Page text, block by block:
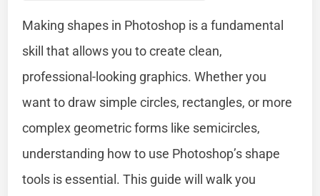
Making shapes in Photoshop is a fundamental
skill that allows you to create clean,
professional-looking graphics. Whether you
want to draw simple circles, rectangles, or more
complex geometric forms like semicircles,
understanding how to use Photoshop’s shape
tools is essential. This guide will walk you